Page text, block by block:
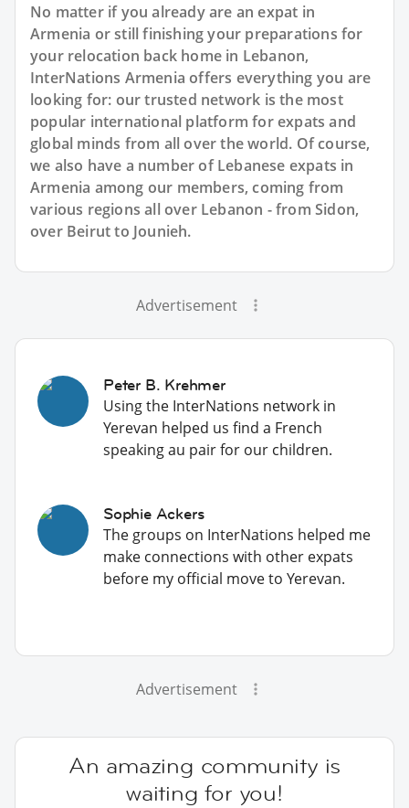
No matter if you already are an expat in
Armenia or still finishing your preparations for
your relocation back home in Lebanon,
InterNations Armenia offers everything you are
looking for: our trusted network is the most
popular international platform for expats and
global minds from all over the world. Of course,
we also have a number of Lebanese expats in
Armenia among our members, coming from
various regions all over Lebanon - from Sidon,
over Beirut to Jounieh.
Advertisement
Peter B. Krehmer
Using the InterNations network in
Yerevan helped us find a French
speaking au pair for our children.
Sophie Ackers
The groups on InterNations helped me
make connections with other expats
before my official move to Yerevan.
Advertisement
An amazing community is
waiting for you!